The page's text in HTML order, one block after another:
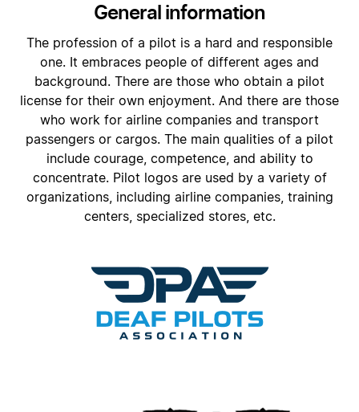
General information
The profession of a pilot is a hard and responsible
one. It embraces people of different ages and
background. There are those who obtain a pilot
license for their own enjoyment. And there are those
who work for airline companies and transport
passengers or cargos. The main qualities of a pilot
include courage, competence, and ability to
concentrate. Pilot logos are used by a variety of
organizations, including airline companies, training
centers, specialized stores, etc.